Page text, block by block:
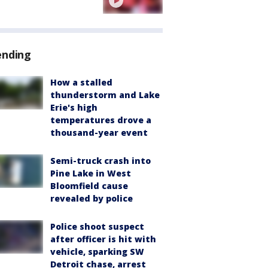
How a stalled
thunderstorm and Lake
Erie's high
temperatures drove a
thousand-year event
Semi-truck crash into
Pine Lake in West
Bloomfield cause
revealed by police
Police shoot suspect
after officer is hit with
vehicle, sparking SW
Detroit chase, arrest